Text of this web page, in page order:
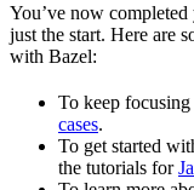
You’ve now
just the start. Here are
with Bazel:
To keep
cases.
To get started
the tutorials for